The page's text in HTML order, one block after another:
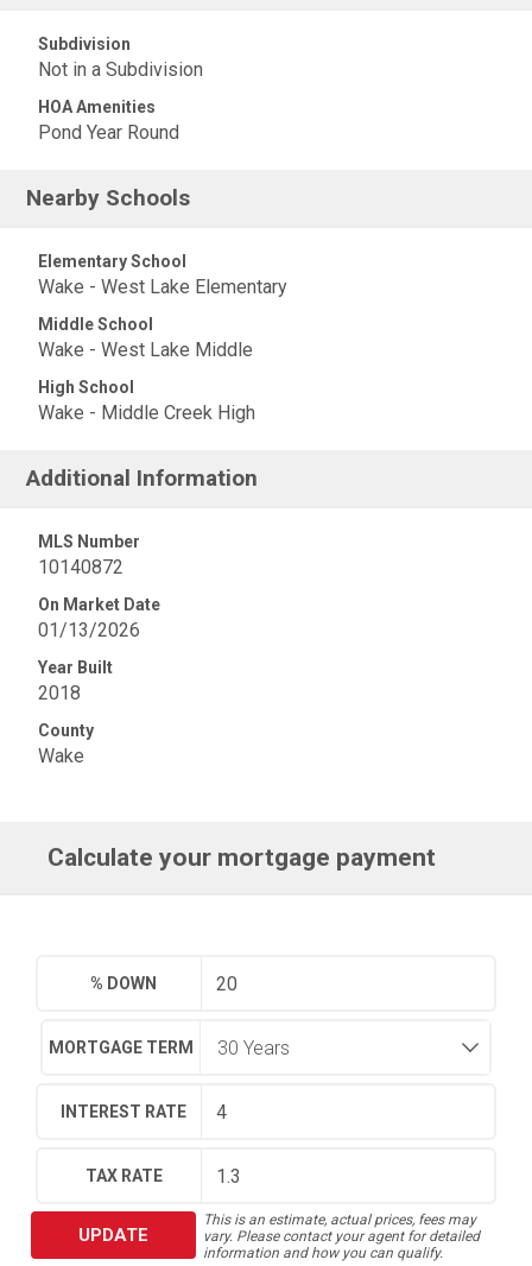
Subdivision
Not in a Subdivision
HOA Amenities
Pond Year Round
Nearby Schools
Elementary School
Wake - West Lake Elementary
Middle School
Wake - West Lake Middle
High School
Wake - Middle Creek High
Additional Information
MLS Number
10140872
On Market Date
01/13/2026
Year Built
2018
County
Wake
Calculate your mortgage payment
% DOWN
MORTGAGE TERM
INTEREST RATE
TAX RATE
UPDATE
This is an estimate, actual prices, fees may
vary. Please contact your agent for detailed
information and how you can qualify.